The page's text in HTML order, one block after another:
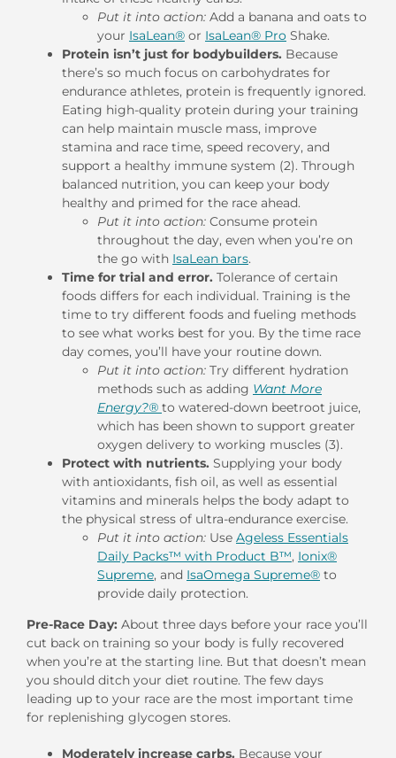
Put it into action: Add a banana and oats to
your IsaLean® or IsaLean® Pro Shake.
Protein isn’t just for bodybuilders. Because
there’s so much focus on carbohydrates for
endurance athletes, protein is frequently ignored.
Eating high-quality protein during your training
can help maintain muscle mass, improve
stamina and race time, speed recovery, and
support a healthy immune system (2). Through
balanced nutrition, you can keep your body
healthy and primed for the race ahead.
Put it into action: Consume protein
throughout the day, even when you’re on
the go with IsaLean bars.
Time for trial and error. Tolerance of certain
foods differs for each individual. Training is the
time to try different foods and fueling methods
to see what works best for you. By the time race
day comes, you’ll have your routine down.
Put it into action: Try different hydration
methods such as adding Want More
Energy?® to watered-down beetroot juice,
which has been shown to support greater
oxygen delivery to working muscles (3).
Protect with nutrients. Supplying your body
with antioxidants, fish oil, as well as essential
vitamins and minerals helps the body adapt to
the physical stress of ultra-endurance exercise.
Put it into action: Use Ageless Essentials
Daily Packs™ with Product B™, Ionix®
Supreme, and IsaOmega Supreme® to
provide daily protection.
Pre-Race Day: About three days before your race you’ll
cut back on training so your body is fully recovered
when you’re at the starting line. But that doesn’t mean
you should ditch your diet routine. The few days
leading up to your race are the most important time
for replenishing glycogen stores.
Moderately increase carbs. Because your